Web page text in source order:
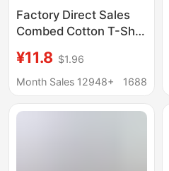
Factory Direct Sales
Combed Cotton T-Shirt
Women's Cultural Shirt
Opaque Bottoming
Heavyweight 220g
¥11.8 $1.96
Month Sales 12948+
1688